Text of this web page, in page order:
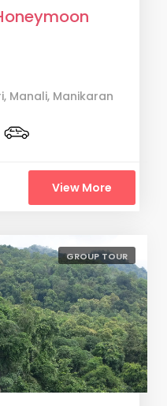
Manali, Manikaran
View More
GROUP TOUR